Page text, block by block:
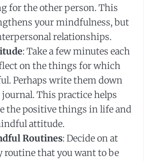
for the other person. This
your mindfulness, but
relationships.
: Take a few minutes each
on the things for which
Perhaps write them down
This practice helps
the positive things in life and
attitude.
Routines: Decide on at
routine that you want to be